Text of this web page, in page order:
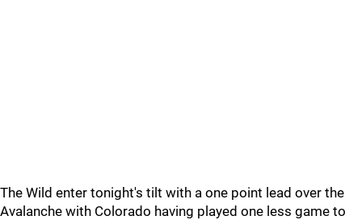
The Wild enter tonight's tilt with a one point lead over the
Avalanche with Colorado having played one less game to